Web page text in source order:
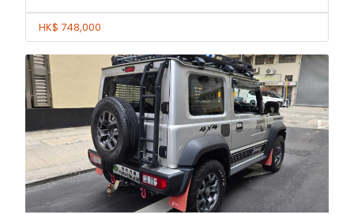
HK$ 748,000